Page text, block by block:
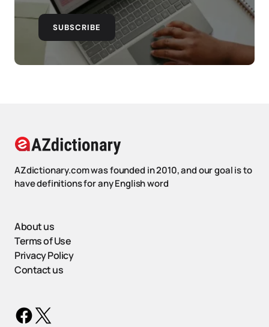
SUBSCRIBE
AZdictionary.com was founded in 2010, and our goal is to
have definitions for any English word
About us
Terms of Use
Privacy Policy
Contact us